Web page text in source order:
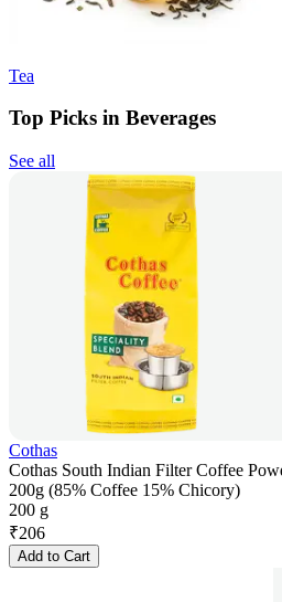
Tea
Top Picks in Beverages
See all
Cothas
Cothas South Indian Filter Coffee
200g (85% Coffee 15% Chicory)
200 g
₹206
Add to Cart